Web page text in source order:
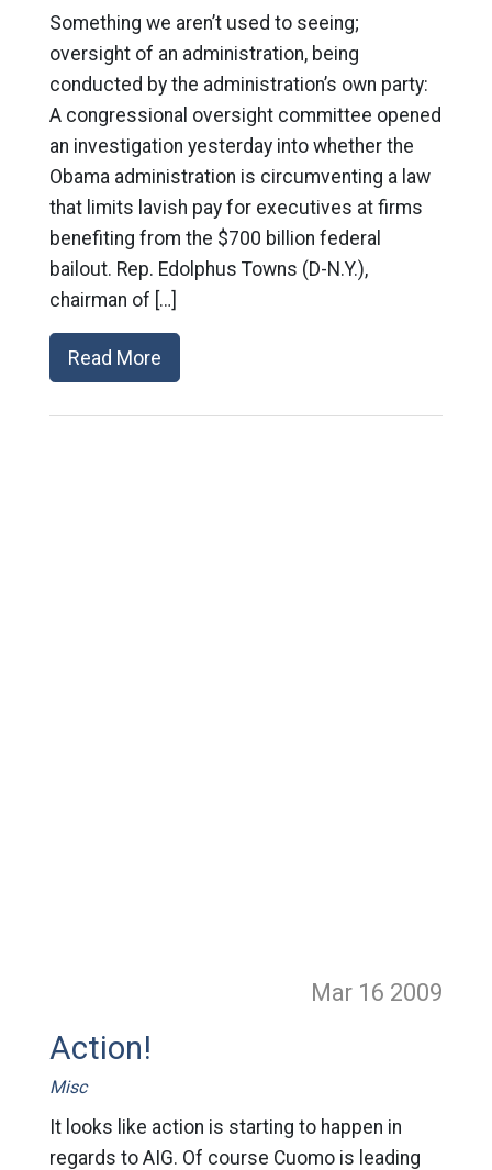
Something we aren’t used to seeing;
oversight of an administration, being
conducted by the administration’s own party:
A congressional oversight committee opened
an investigation yesterday into whether the
Obama administration is circumventing a law
that limits lavish pay for executives at firms
benefiting from the $700 billion federal
bailout. Rep. Edolphus Towns (D-N.Y.),
chairman of […]
Read More
Mar 16 2009
Action!
Misc
It looks like action is starting to happen in
regards to AIG. Of course Cuomo is leading